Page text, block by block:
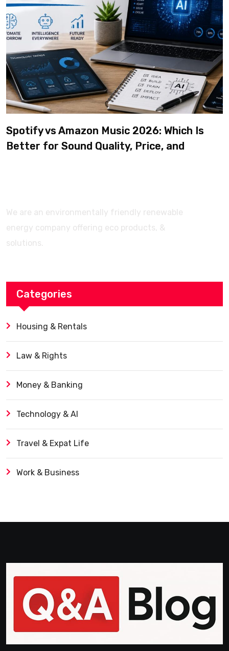
Spotify vs Amazon Music 2026: Which Is
Better for Sound Quality, Price, and
We are an environmentally friendly renewable
energy company offering eco products, &
solutions.
Categories
Housing & Rentals
Law & Rights
Money & Banking
Technology & AI
Travel & Expat Life
Work & Business